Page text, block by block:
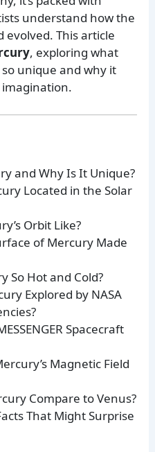
understand how the
evolved. This article
, exploring what
so unique and why it
and Why Is It Unique?
Located in the Solar
Orbit Like?
of Mercury Made
So Hot and Cold?
Explored by NASA
Spacecraft
Magnetic Field
Compare to Venus?
That Might Surprise